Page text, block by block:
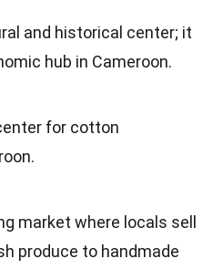
and historical center; it
hub in Cameroon.
for cotton
market where locals sell
produce to handmade